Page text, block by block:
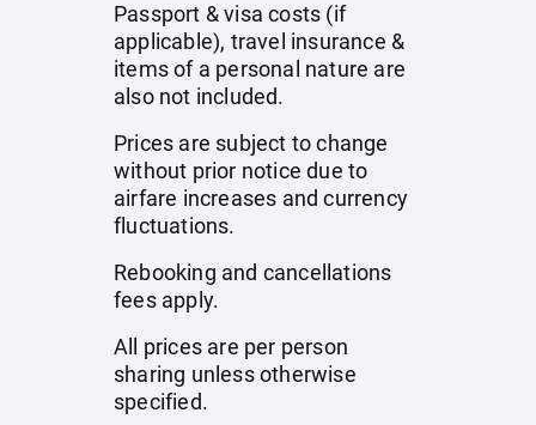
Passport & visa costs (if
applicable), travel insurance &
items of a personal nature are
also not included.
Prices are subject to change
without prior notice due to
airfare increases and currency
fluctuations.
Rebooking and cancellations
fees apply.
All prices are per person
sharing unless otherwise
specified.